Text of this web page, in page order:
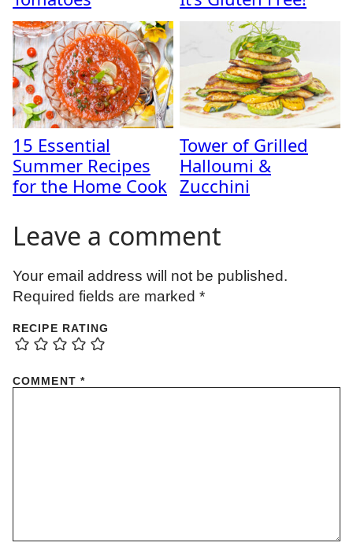
15 Essential
Summer Recipes
for the Home Cook
Tower of Grilled
Halloumi &
Zucchini
Leave a comment
Your email address will not be published.
Required fields are marked *
RECIPE RATING
COMMENT *